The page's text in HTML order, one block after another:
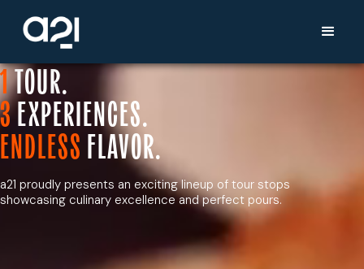
1TOUR.
3EXPERIENCES.
ENDLESSFLAVOR.
a21 proudly presents an exciting lineup of tour stops
showcasing culinary excellence and perfect pours.